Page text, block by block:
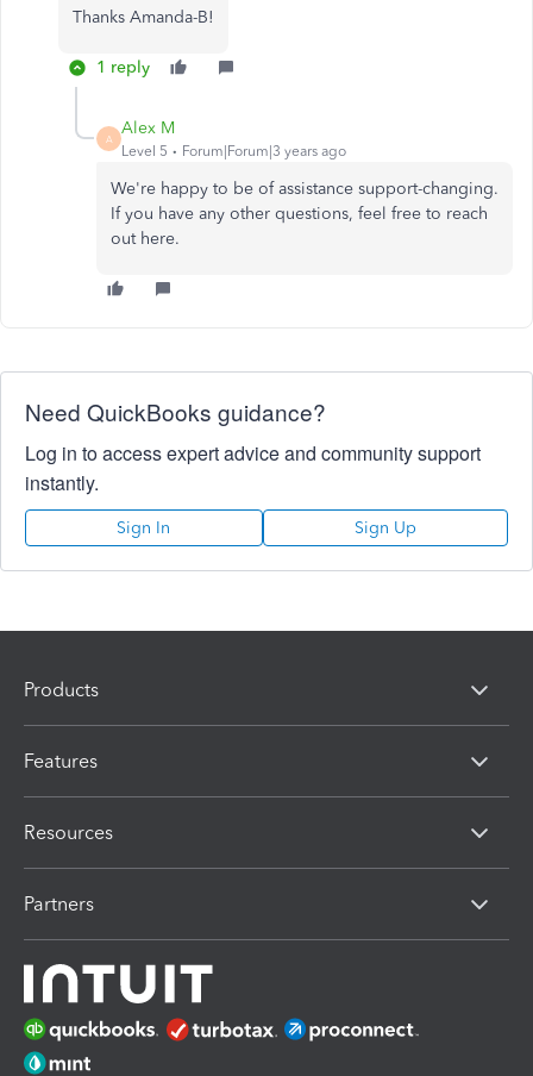
Thanks Amanda-B!
1 reply
A
Alex M
Level 5 Forum|Forum|3 years ago
We're happy to be of assistance support-changing.
If you have any other questions, feel free to reach
out here.
Need QuickBooks guidance?
Log in to access expert advice and community support
instantly.
Sign In Sign Up
Products
Features
Resources
Partners